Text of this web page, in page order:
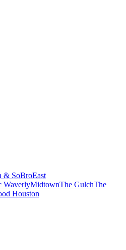
& SoBroEast
WaverlyMidtownThe GulchThe
Houston